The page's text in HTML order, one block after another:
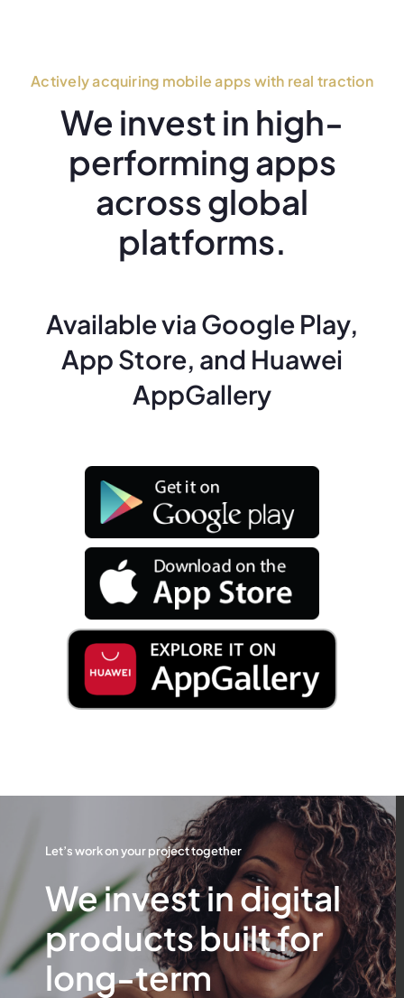
Actively acquiring mobile apps with real traction
We invest in high-
performing apps
across global
platforms.
Available via Google Play,
App Store, and Huawei
AppGallery
Let’s work on your project together
We invest in digital
products built for
long-term